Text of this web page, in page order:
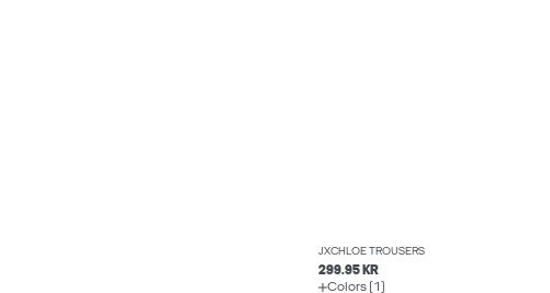
JXCHLOE TROUSERS
299.95 KR
Colors (1)